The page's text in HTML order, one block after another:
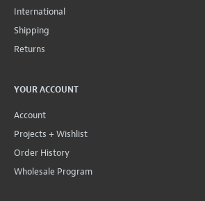
International
Shipping
Returns
YOUR ACCOUNT
Account
Projects + Wishlist
Order History
Wholesale Program